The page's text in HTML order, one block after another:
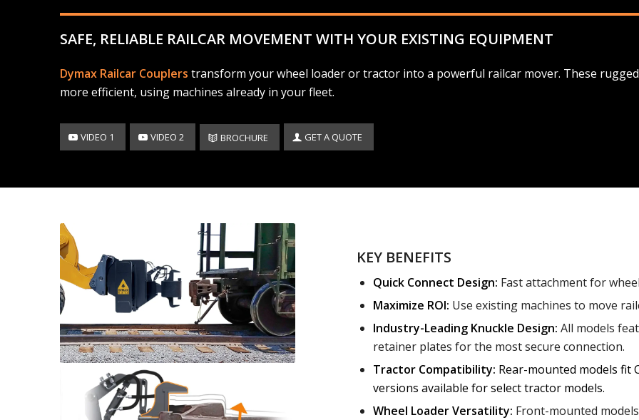
SAFE, RELIABLE RAILCAR MOVEMENT WITH YOUR EXISTING EQUIPMENT
Dymax Railcar Couplers transform your wheel loader or tractor into a powerful railcar mover. These
more efficient, using machines already in your fleet.
VIDEO 1 VIDEO 2 BROCHURE GET A QUOTE
KEY BENEFITS
Quick Connect Design: Fast attachment for
Maximize ROI: Use existing machines to move
Industry-Leading Knuckle Design: All models
retainer plates for the most secure connection.
Tractor Compatibility: Rear-mounted models fit
versions available for select tractor models.
Wheel Loader Versatility: Front-mounted